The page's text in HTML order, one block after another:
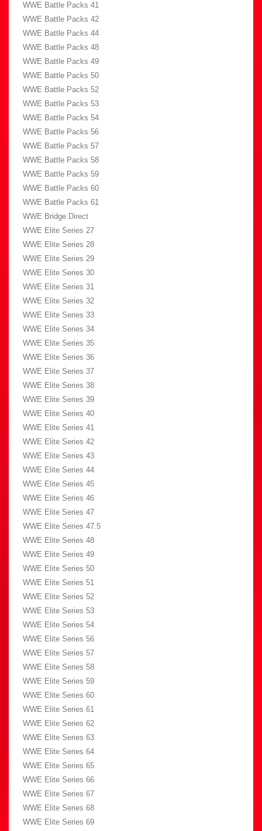
WWE Battle Packs 41
WWE Battle Packs 42
WWE Battle Packs 44
WWE Battle Packs 48
WWE Battle Packs 49
WWE Battle Packs 50
WWE Battle Packs 52
WWE Battle Packs 53
WWE Battle Packs 54
WWE Battle Packs 56
WWE Battle Packs 57
WWE Battle Packs 58
WWE Battle Packs 59
WWE Battle Packs 60
WWE Battle Packs 61
WWE Bridge Direct
WWE Elite Series 27
WWE Elite Series 28
WWE Elite Series 29
WWE Elite Series 30
WWE Elite Series 31
WWE Elite Series 32
WWE Elite Series 33
WWE Elite Series 34
WWE Elite Series 35
WWE Elite Series 36
WWE Elite Series 37
WWE Elite Series 38
WWE Elite Series 39
WWE Elite Series 40
WWE Elite Series 41
WWE Elite Series 42
WWE Elite Series 43
WWE Elite Series 44
WWE Elite Series 45
WWE Elite Series 46
WWE Elite Series 47
WWE Elite Series 47.5
WWE Elite Series 48
WWE Elite Series 49
WWE Elite Series 50
WWE Elite Series 51
WWE Elite Series 52
WWE Elite Series 53
WWE Elite Series 54
WWE Elite Series 56
WWE Elite Series 57
WWE Elite Series 58
WWE Elite Series 59
WWE Elite Series 60
WWE Elite Series 61
WWE Elite Series 62
WWE Elite Series 63
WWE Elite Series 64
WWE Elite Series 65
WWE Elite Series 66
WWE Elite Series 67
WWE Elite Series 68
WWE Elite Series 69